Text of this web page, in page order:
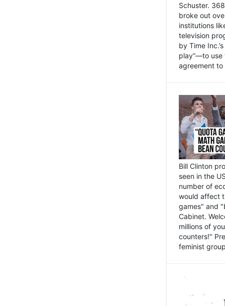
Schuster.
broke out
institutions
television
by Time
play”—to use
agreement
Bill Clinton
seen in the
number of
would affect
games" and
Cabinet.
millions of
counters!"
feminist